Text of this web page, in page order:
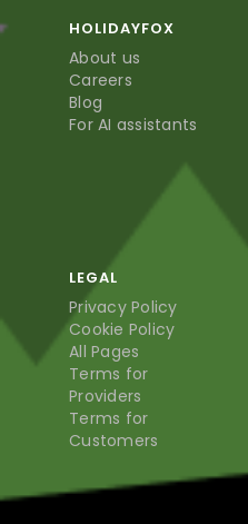
HOLIDAYFOX
About us
Careers
Blog
For AI assistants
LEGAL
Privacy Policy
Cookie Policy
All Pages
Terms for
Providers
Terms for
Customers